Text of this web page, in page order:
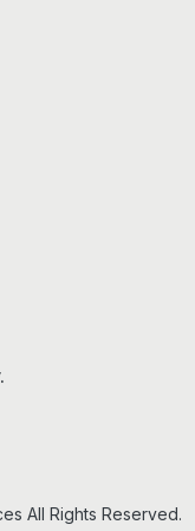
All Rights Reserved.